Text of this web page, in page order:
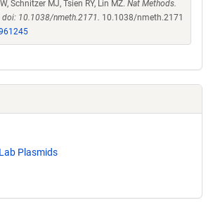
Schnitzer MJ, Tsien RY, Lin MZ. Nat Methods.
doi: 10.1038/nmeth.2171. 10.1038/nmeth.2171
Plasmids